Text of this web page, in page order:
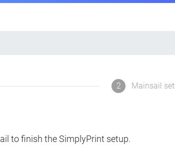
2 Mainsail
to finish the SimplyPrint setup.